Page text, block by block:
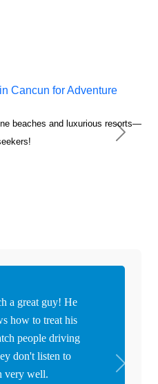
Cancun for Adventure
beaches and luxurious resorts—
Next
a great guy! He
how to treat his
people driving
don't listen to
very well.
Next